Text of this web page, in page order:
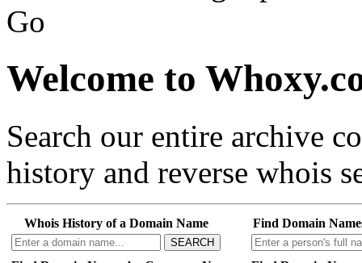
Go
Welcome to
Search our entire archive
history and reverse whois
Whois History of a Domain Name
SEARCH
Find Domain